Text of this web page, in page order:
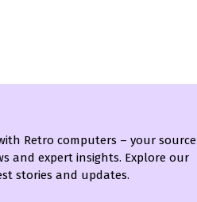
Retro computers – your source
and expert insights. Explore our
stories and updates.